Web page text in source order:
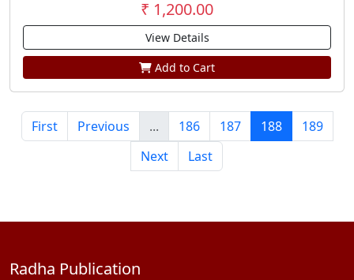
₹ 1,200.00
View Details
Add to Cart
First Previous ... 186 187 188
189
Next
Last
Radha Publication